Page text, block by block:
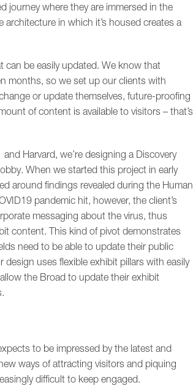
journey where they are immersed in the
in which it’s housed creates a
can be easily updated. We know that
months, so we set up our clients with
or update themselves, future-proofing
of content is available to visitors – that’s
Harvard, we’re designing a Discovery
When we started this project in early
around findings revealed during the Human
pandemic hit, however, the client’s
messaging about the virus, thus
content. This kind of pivot demonstrates
need to be able to update their public
design uses flexible exhibit pillars with easily
the Broad to update their exhibit
to be impressed by the latest and
ways of attracting visitors and piquing
difficult to keep engaged.